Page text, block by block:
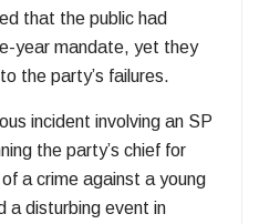
that the public had
year mandate, yet they
the party’s failures.
incident involving an SP
the party’s chief for
a crime against a young
a disturbing event in